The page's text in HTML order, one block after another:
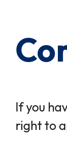
If you
right to